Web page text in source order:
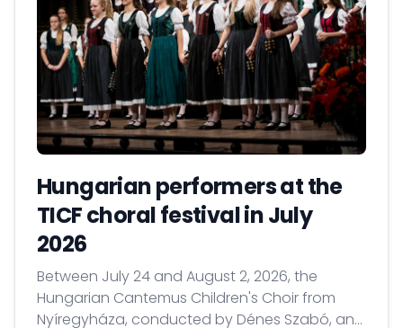
Hungarian performers at the
TICF choral festival in July
2026
Between July 24 and August 2, 2026, the
Hungarian Cantemus Children's Choir from
Nyíregyháza, conducted by Dénes Szabó, and